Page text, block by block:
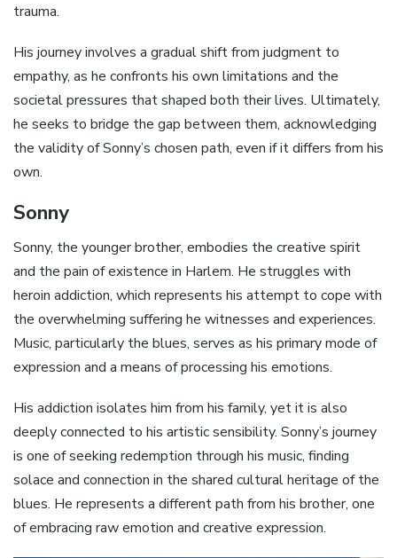
trauma.
His journey involves a gradual shift from judgment to
empathy‚ as he confronts his own limitations and the
societal pressures that shaped both their lives. Ultimately‚
he seeks to bridge the gap between them‚ acknowledging
the validity of Sonny’s chosen path‚ even if it differs from his
own.
Sonny
Sonny‚ the younger brother‚ embodies the creative spirit
and the pain of existence in Harlem. He struggles with
heroin addiction‚ which represents his attempt to cope with
the overwhelming suffering he witnesses and experiences.
Music‚ particularly the blues‚ serves as his primary mode of
expression and a means of processing his emotions.
His addiction isolates him from his family‚ yet it is also
deeply connected to his artistic sensibility. Sonny’s journey
is one of seeking redemption through his music‚ finding
solace and connection in the shared cultural heritage of the
blues. He represents a different path from his brother‚ one
of embracing raw emotion and creative expression.